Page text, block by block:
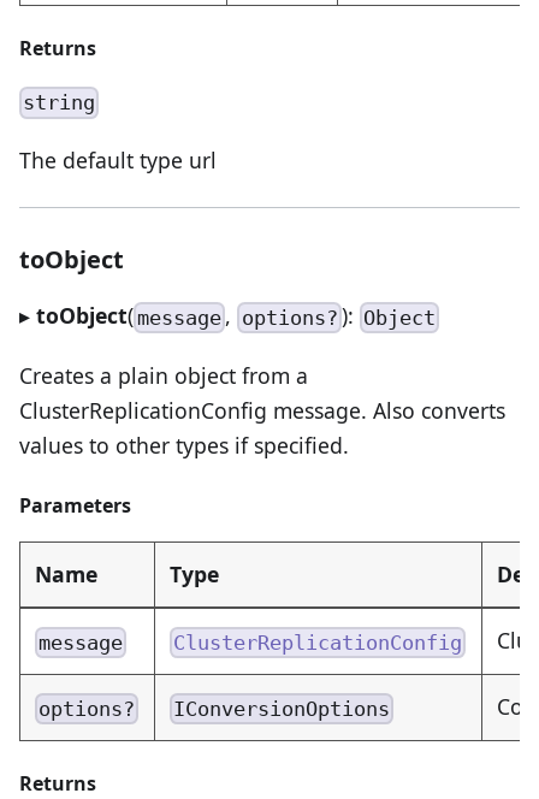
Returns
string
The default type url
toObject
▸ toObject( message , options?): Object
Creates a plain object from a
ClusterReplicationConfig message. Also converts
values to other types if specified.
Parameters
Name Type
message ClusterReplicationConfig
options? IConversionOptions
Returns